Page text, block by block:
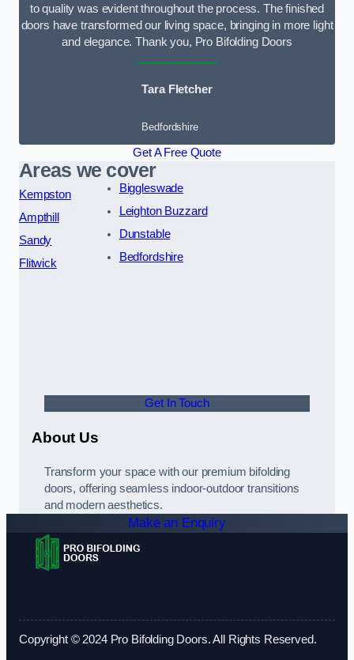
to quality was evident throughout the process. The finished
doors have transformed our living space, bringing in more light
and elegance. Thank you, Pro Bifolding Doors
Tara Fletcher
Bedfordshire
Get A Free Quote
Areas we cover
Kempston
Ampthill
Sandy
Flitwick
Biggleswade
Leighton Buzzard
Dunstable
Bedfordshire
Get In Touch
About Us
Transform your space with our premium bifolding
doors, offering seamless indoor-outdoor transitions
and modern aesthetics.
Make an Enquiry
Copyright © 2024 Pro Bifolding Doors. All Rights Reserved.